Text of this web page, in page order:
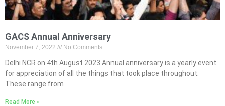
GACS Annual Anniversary
November 7, 2022 No Comments
Delhi NCR on 4th August 2023 Annual anniversary is a yearly event
for appreciation of all the things that took place throughout.
These range from
Read More »